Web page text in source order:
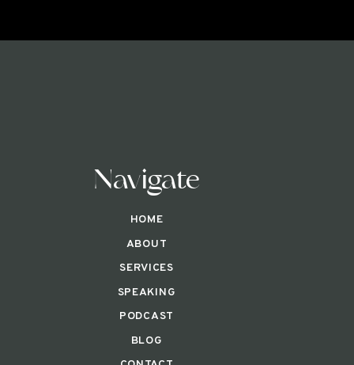
Navigate
HOME
ABOUT
SERVICES
SPEAKING
BLOG
PODCAST